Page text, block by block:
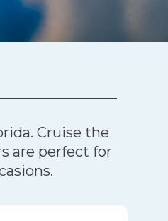
Cruise the
are perfect for